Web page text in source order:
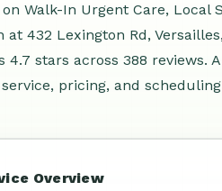
Walk-In Urgent Care, Local
at 432 Lexington Rd,
4.7 stars across 388
pricing, and
Overview